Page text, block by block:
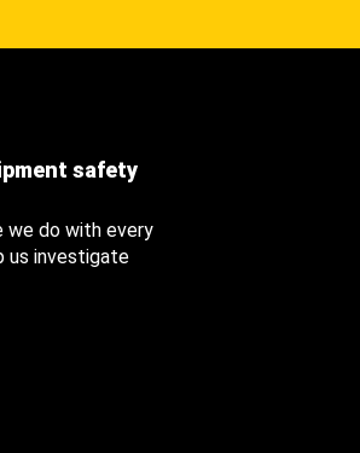
safety
we do with every
us investigate